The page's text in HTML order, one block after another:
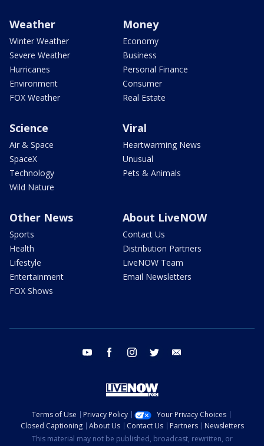
Weather
Winter Weather
Severe Weather
Hurricanes
Environment
FOX Weather
Money
Economy
Business
Personal Finance
Consumer
Real Estate
Science
Air & Space
SpaceX
Technology
Wild Nature
Viral
Heartwarming News
Unusual
Pets & Animals
Other News
Sports
Health
Lifestyle
Entertainment
FOX Shows
About LiveNOW
Contact Us
Distribution Partners
LiveNOW Team
Email Newsletters
youtube facebook instagram twitter
Terms of Use Privacy Policy
Your Privacy Choices
Closed Captioning
About Us Contact Us Partners
Newsletters
This material may not be published, broadcast, rewritten, or